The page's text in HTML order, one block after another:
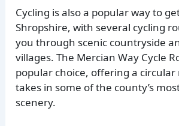
Cycling is also a popular way to
Shropshire, with several cycling
you through scenic countryside
villages. The Mercian Way Cycle
popular choice, offering a
takes in some of the county’s
scenery.